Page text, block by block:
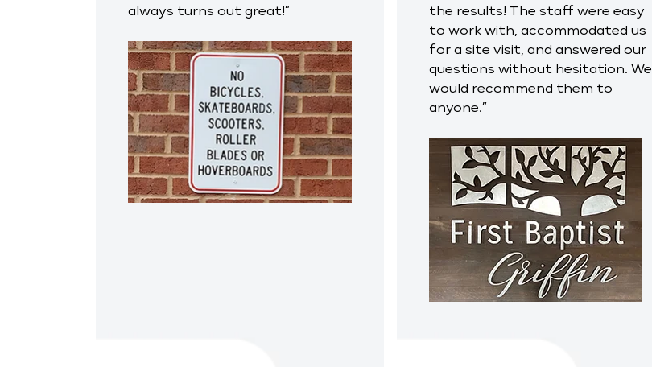
always turns out great!”
the results! The staff were easy
to work with, accommodated us
for a site visit, and answered our
questions without hesitation. We
would recommend them to
anyone.”